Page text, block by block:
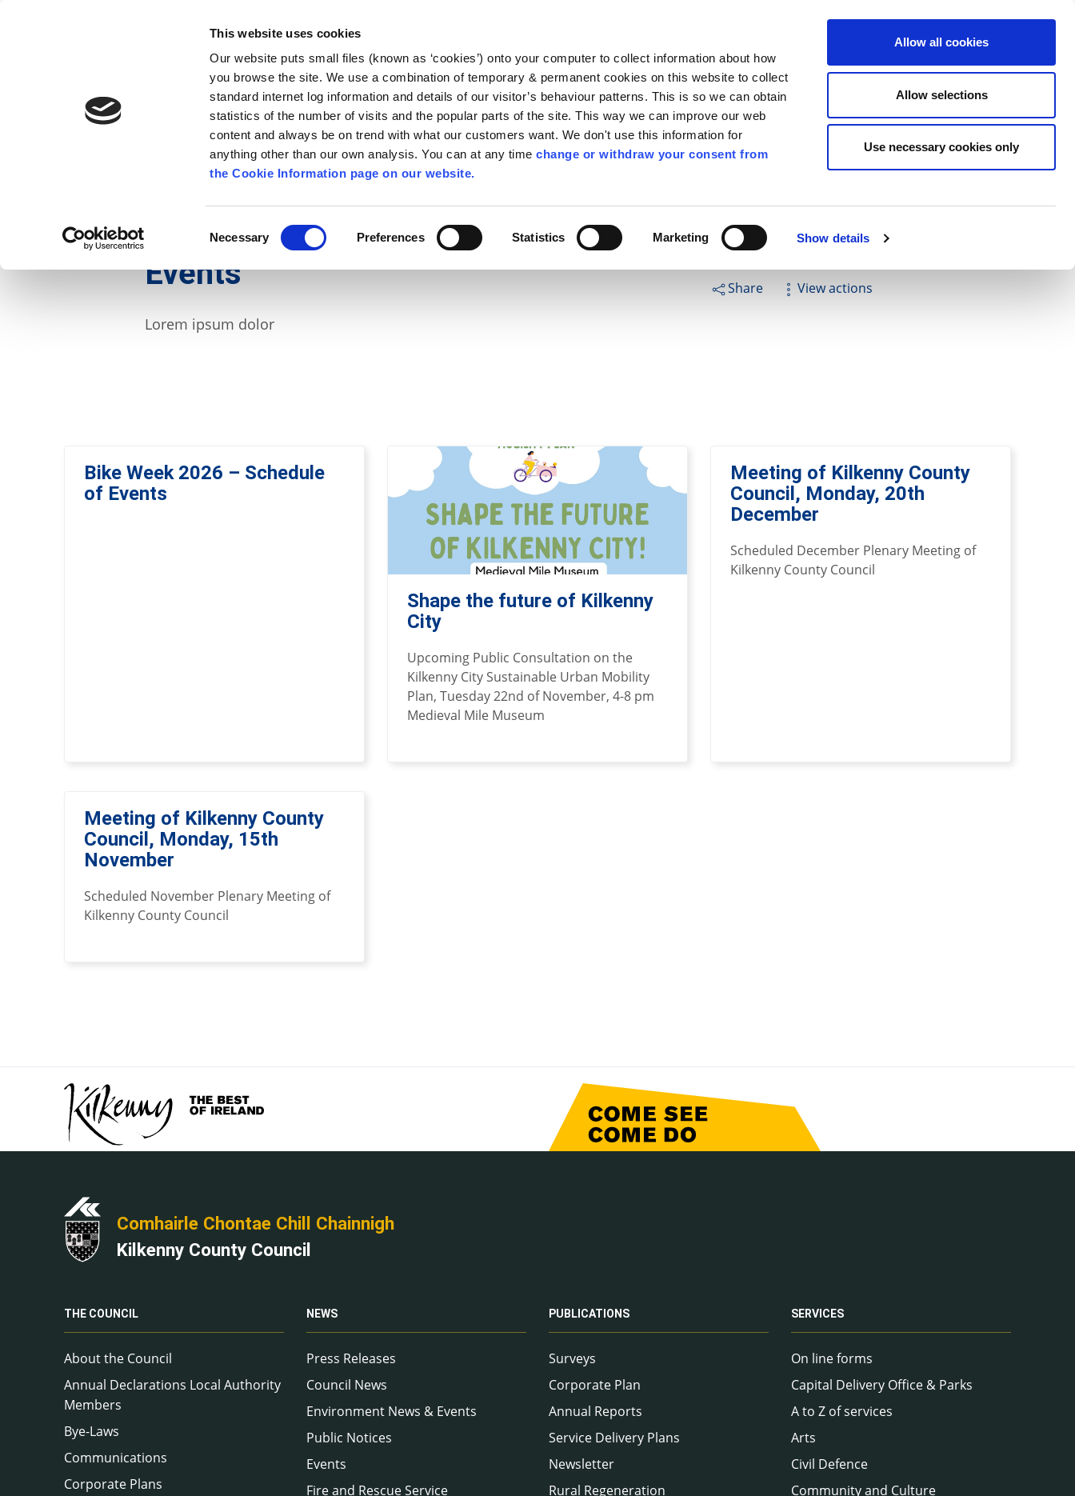
This website uses cookies
Our website puts small files (known as ‘cookies’) onto your computer to collect information about how
you browse the site. We use a combination of temporary & permanent cookies on this website to collect
standard internet log information and details of our visitor’s behaviour patterns. This is so we can obtain
statistics of the number of visits and the popular parts of the site. This way we can improve our web
content and always be on trend with what our customers want. We don't use this information for
anything other than our own analysis. You can at any timechange or withdraw your consent from
the Cookie Information page on our website.
Selection
Necessary Preferences Statistics Marketing Show details
Allow all cookies
Allow selections
Use necessary cookies only
EN
Comhairle Chontae Chill Chainnigh
Kilkenny County Council
Follow us Search
News Publications Services Contact Us Apply for it Pay for it Have your say
Events
Lorem ipsum dolor
Share View actions
Bike Week 2026 – Schedule
of Events
Shape the future of Kilkenny
City
Upcoming Public Consultation on the
Kilkenny City Sustainable Urban Mobility
Plan, Tuesday 22nd of November, 4-8 pm
Medieval Mile Museum
Meeting of Kilkenny County
Council, Monday, 20th
December
Scheduled December Plenary Meeting of
Kilkenny County Council
Meeting of Kilkenny County
Council, Monday, 15th
November
Scheduled November Plenary Meeting of
Kilkenny County Council
Comhairle Chontae Chill Chainnigh
Kilkenny County Council
THE COUNCIL
About the Council
Annual Declarations Local Authority
Members
Bye-Laws
Communications
Corporate Plans
NEWS
Press Releases
Council News
Environment News & Events
Public Notices
Events
Fire and Rescue Service
PUBLICATIONS
Surveys
Corporate Plan
Annual Reports
Service Delivery Plans
Newsletter
Rural Regeneration
SERVICES
On line forms
Capital Delivery Office & Parks
A to Z of services
Arts
Civil Defence
Community and Culture